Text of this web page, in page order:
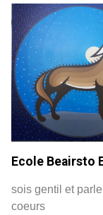
Ecole Beairsto
sois gentil et
coeurs